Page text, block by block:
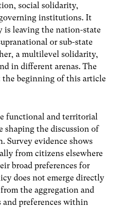
social solidarity,
institutions. It
is leaving the nation-state
or sub-state
a multilevel solidarity,
in different arenas. The
the beginning of this article
functional and territorial
shaping the discussion of
Survey evidence shows
from citizens elsewhere
broad preferences for
does not emerge directly
the aggregation and
and preferences within